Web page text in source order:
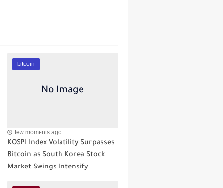
bitcoin
few moments ago
KOSPI Index Volatility Surpasses
Bitcoin as South Korea Stock
Market Swings Intensify